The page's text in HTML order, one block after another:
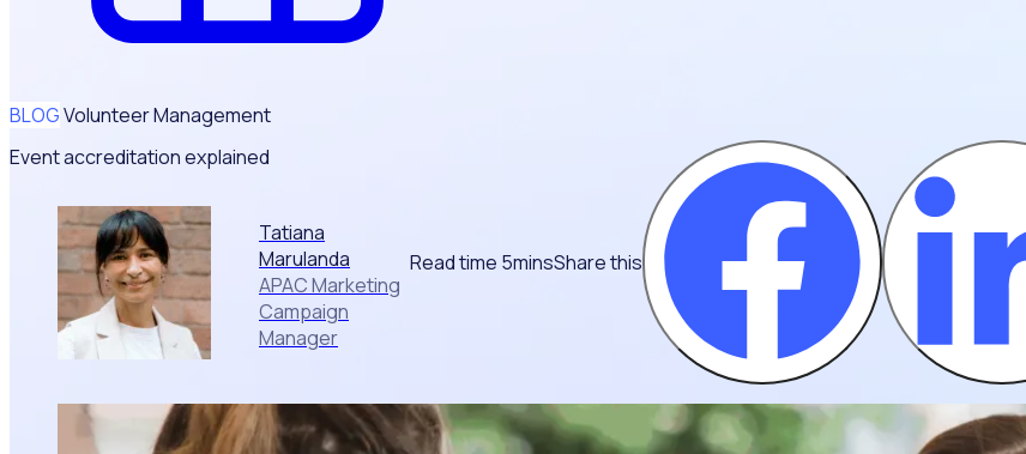
BLOGVolunteer Management
Event accreditation explained
Tatiana
Marulanda
APAC Marketing
Campaign
Manager
Read time 5minsShare this